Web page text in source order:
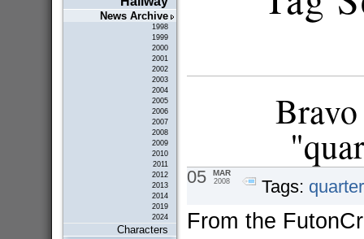
News Archive
1998
1999
2000
2001
2002
2003
2004
2005
2006
2007
2008
2009
2010
2011
2012
2013
2014
2019
2024
Characters
05 MAR
2008 Tags:
From the